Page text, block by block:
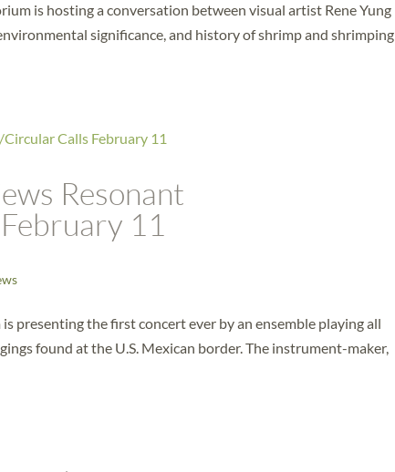
is hosting a conversation between visual artist Rene Yung
significance, and history of shrimp and shrimping
Resonant
11
presenting the first concert ever by an ensemble playing all
found at the U.S. Mexican border. The instrument-maker,